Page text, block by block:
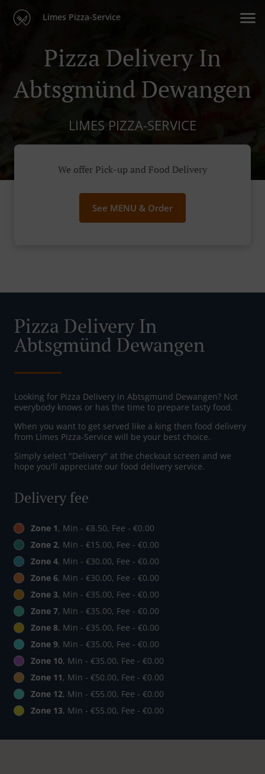
Limes Pizza-Service
Pizza Delivery In
Abtsgmünd Dewangen
LIMES PIZZA-SERVICE
We offer Pick-up and Food Delivery
See MENU & Order
Pizza Delivery In
Abtsgmünd Dewangen
Looking for Pizza Delivery in Abtsgmünd Dewangen? Not
everybody knows or has the time to prepare tasty food.
When you want to get served like a king then food delivery
from Limes Pizza-Service will be your best choice.
Simply select "Delivery" at the checkout screen and we
hope you'll appreciate our food delivery service.
Delivery fee
Zone 1, Min - €8.50, Fee - €0.00
Zone 2, Min - €15.00, Fee - €0.00
Zone 4, Min - €30.00, Fee - €0.00
Zone 6, Min - €30.00, Fee - €0.00
Zone 3, Min - €35.00, Fee - €0.00
Zone 7, Min - €35.00, Fee - €0.00
Zone 8, Min - €35.00, Fee - €0.00
Zone 9, Min - €35.00, Fee - €0.00
Zone 10, Min - €35.00, Fee - €0.00
Zone 11, Min - €50.00, Fee - €0.00
Zone 12, Min - €55.00, Fee - €0.00
Zone 13, Min - €55.00, Fee - €0.00